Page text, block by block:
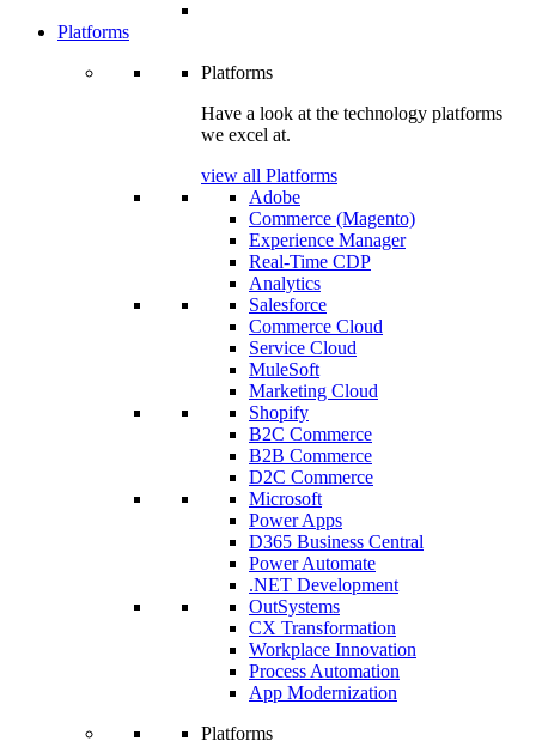
Platforms
Platforms
Have a look at the technology platforms
we excel at.
view all Platforms
Adobe
Commerce (Magento)
Experience Manager
Real-Time CDP
Analytics
Salesforce
Commerce Cloud
Service Cloud
MuleSoft
Marketing Cloud
Shopify
B2C Commerce
B2B Commerce
D2C Commerce
Microsoft
Power Apps
D365 Business Central
Power Automate
.NET Development
OutSystems
CX Transformation
Workplace Innovation
Process Automation
App Modernization
Platforms